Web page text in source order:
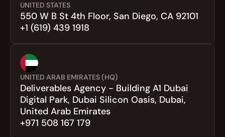
UNITED ARAB EMIRATES (HQ)
Deliverables Agency - Building A1 Dubai
Digital Park, Dubai Silicon Oasis, Dubai,
United Arab Emirates
+971 508 167 179
UNITED STATES
550 W B St 4th Floor, San Diego, CA 92101
+1 (619) 439 1918